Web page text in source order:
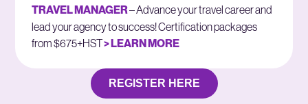
TRAVEL MANAGER– Advance your travel career and
lead your agency to success! Certification packages
from $675+HST> LEARN MORE
REGISTER HERE